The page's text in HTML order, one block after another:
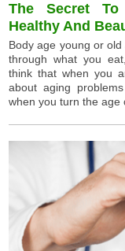
The Secret
Healthy And
Body age young or
through what you
think that when you
about aging
when you turn the age